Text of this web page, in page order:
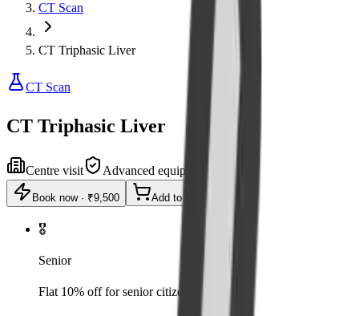
CT Scan
CT Triphasic Liver
CT Scan
CT Triphasic Liver
Centre visit Advanced equipment
Book now· ₹9,500 Add to cart
🎖️
Senior
Flat 10% off for senior citizens